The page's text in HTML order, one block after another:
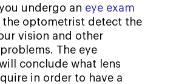
undergo an eye exam
optometrist detect the
vision and other
The eye
conclude what lens
in order to have a